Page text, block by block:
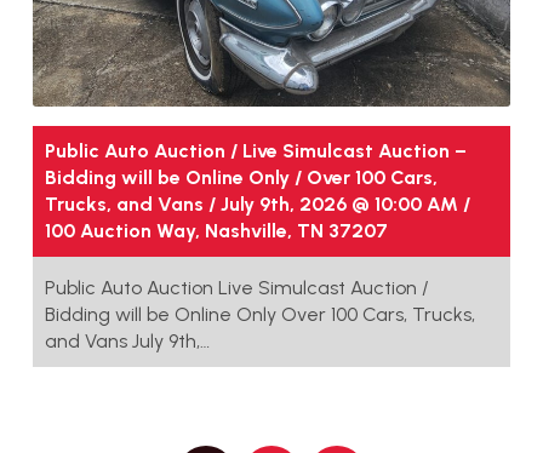
Public Auto Auction / Live Simulcast Auction –
Bidding will be Online Only / Over 100 Cars,
Trucks, and Vans / July 9th, 2026 @ 10:00 AM /
100 Auction Way, Nashville, TN 37207
Public Auto Auction Live Simulcast Auction /
Bidding will be Online Only Over 100 Cars, Trucks,
and Vans July 9th,…